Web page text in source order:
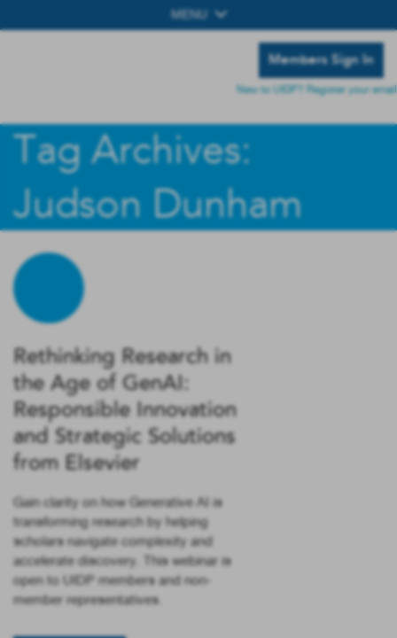
MENU
Members Sign In
New to UIDP? Register your email
Tag Archives:
Judson Dunham
Rethinking Research in
the Age of GenAI:
Responsible Innovation
and Strategic Solutions
from Elsevier
Gain clarity on how Generative AI is
transforming research by helping
scholars navigate complexity and
accelerate discovery. This webinar is
open to UIDP members and non-
member representatives.